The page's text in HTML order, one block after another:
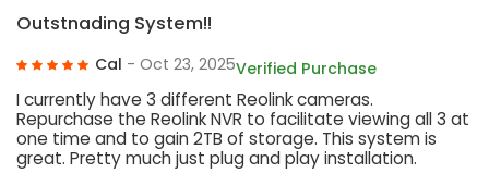
Outstnading System!!
Cal - Oct 23, 2025Verified Purchase
I currently have 3 different Reolink cameras.
Repurchase the Reolink NVR to facilitate viewing all 3 at
one time and to gain 2TB of storage. This system is
great. Pretty much just plug and play installation.